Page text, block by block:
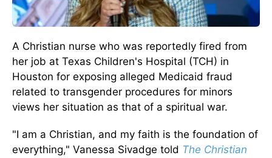
A Christian nurse who was reportedly fired from
her job at Texas Children's Hospital (TCH) in
Houston for exposing alleged Medicaid fraud
related to transgender procedures for minors
views her situation as that of a spiritual war.
"I am a Christian, and my faith is the foundation of
everything," Vanessa Sivadge told The Christian